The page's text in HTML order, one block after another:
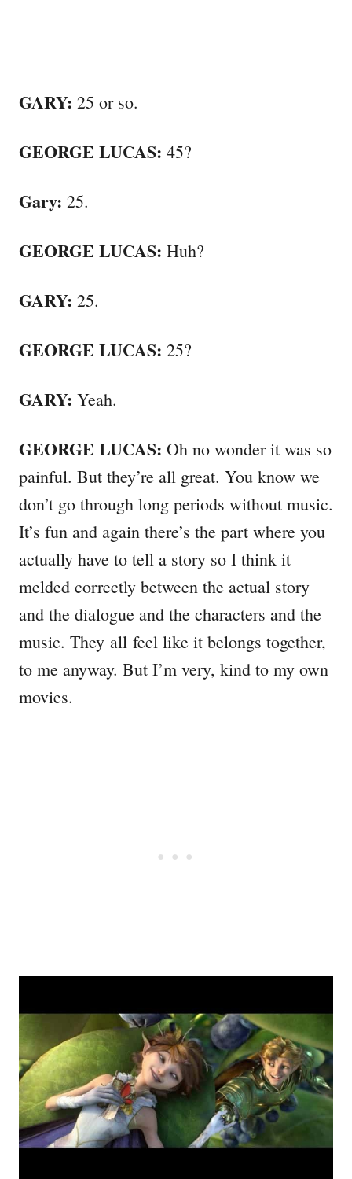
GARY: 25 or so.
GEORGE LUCAS: 45?
Gary: 25.
GEORGE LUCAS: Huh?
GARY: 25.
GEORGE LUCAS: 25?
GARY: Yeah.
GEORGE LUCAS: Oh no wonder it was so
painful. But they’re all great. You know we
don’t go through long periods without music.
It’s fun and again there’s the part where you
actually have to tell a story so I think it
melded correctly between the actual story
and the dialogue and the characters and the
music. They all feel like it belongs together,
to me anyway. But I’m very, kind to my own
movies.